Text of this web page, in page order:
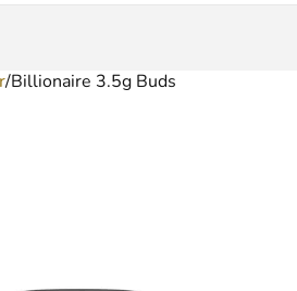
/Billionaire 3.5g Buds